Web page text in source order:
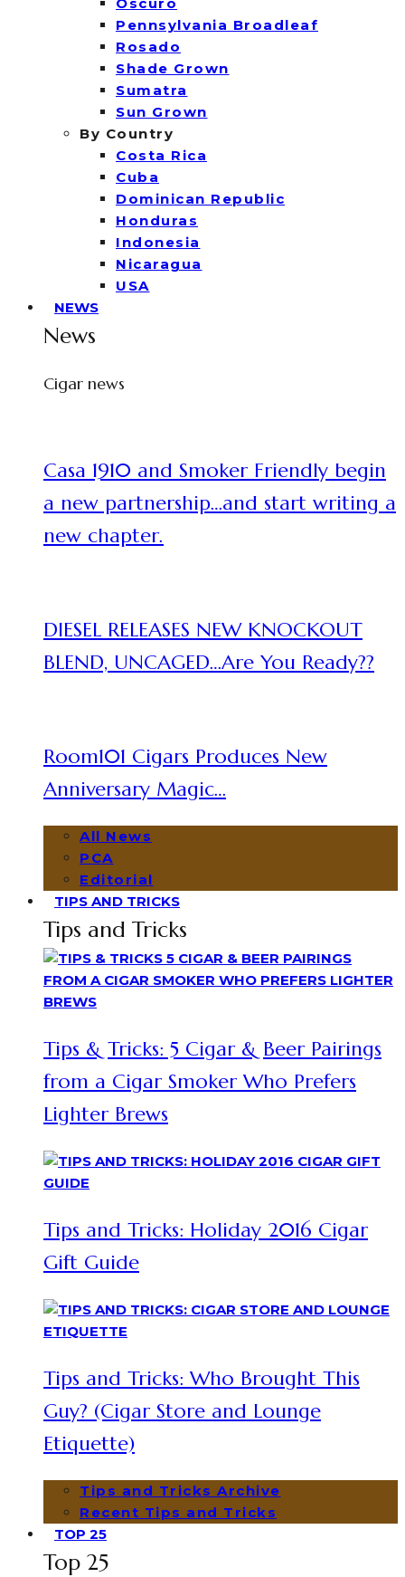
Pennsylvania Broadleaf
Rosado
Shade Grown
Sumatra
Sun Grown
By Country
Costa Rica
Cuba
Dominican Republic
Honduras
Indonesia
Nicaragua
USA
NEWS
News
Cigar news
Casa 1910 and Smoker Friendly begin
a new partnership…and start writing a
new chapter.
DIESEL RELEASES NEW KNOCKOUT
BLEND, UNCAGED…Are You Ready??
Room101 Cigars Produces New
Anniversary Magic…
All News
PCA
Editorial
TIPS AND TRICKS
Tips and Tricks
Tips & Tricks: 5 Cigar & Beer Pairings
from a Cigar Smoker Who Prefers
Lighter Brews
Tips and Tricks: Holiday 2016 Cigar
Gift Guide
Tips and Tricks: Who Brought This
Guy? (Cigar Store and Lounge
Etiquette)
Tips and Tricks Archive
Recent Tips and Tricks
TOP 25
Top 25